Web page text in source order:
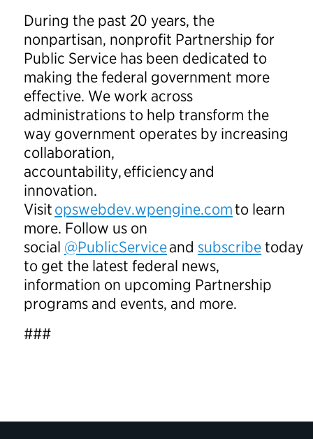
During the past 20 years, the
nonpartisan, nonprofit Partnership for
Public Service has been dedicated to
making the federal government more
effective. We work across
administrations to help transform the
way government operates by increasing
collaboration,
accountability, efficiency and
innovation.
Visitopswebdev.wpengine.comto learn
more. Follow us on
social @PublicServiceand subscribetoday
to get the latest federal news,
information on upcoming Partnership
programs and events, and more.
###